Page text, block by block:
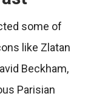
some of
like Zlatan
Beckham,
Parisian